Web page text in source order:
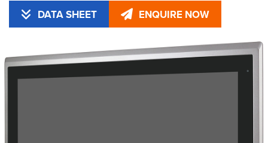
DATA SHEET ENQUIRE NOW